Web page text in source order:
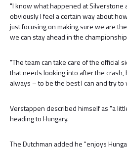
"I know what happened at Silverstone
obviously I feel a certain way about
just focusing on making sure we are
we can stay ahead in the
"The team can take care of the official
that needs looking into after the crash,
always – to be the best I can and try to
Verstappen described himself as "a
heading to Hungary.
The Dutchman added he "enjoys